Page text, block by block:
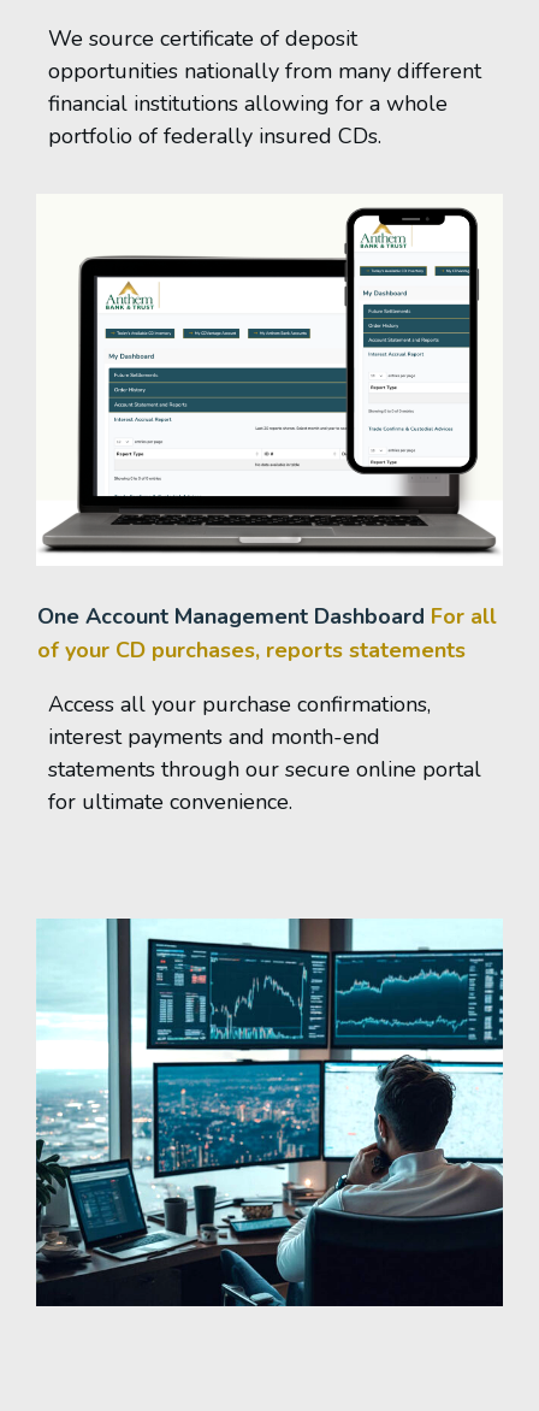
We source certificate of deposit
opportunities nationally from many different
financial institutions allowing for a whole
portfolio of federally insured CDs.
One Account Management Dashboard For all
of your CD purchases, reports statements
Access all your purchase confirmations,
interest payments and month-end
statements through our secure online portal
for ultimate convenience.